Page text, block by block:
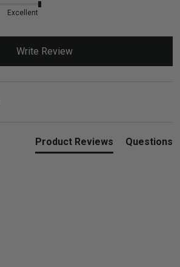
Excellent
Write Review
Product Reviews Questions